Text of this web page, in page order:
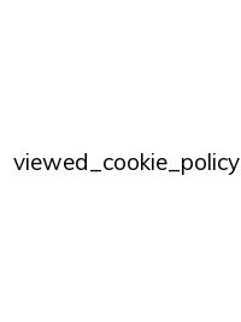
viewed_cookie_policy